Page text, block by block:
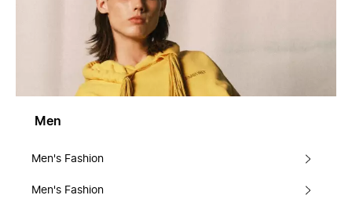
Men
Men's Fashion
Men's Fashion